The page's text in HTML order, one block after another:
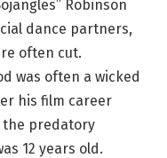
Robinson
dance partners,
often cut.
was often a wicked
his film career
the predatory
12 years old.